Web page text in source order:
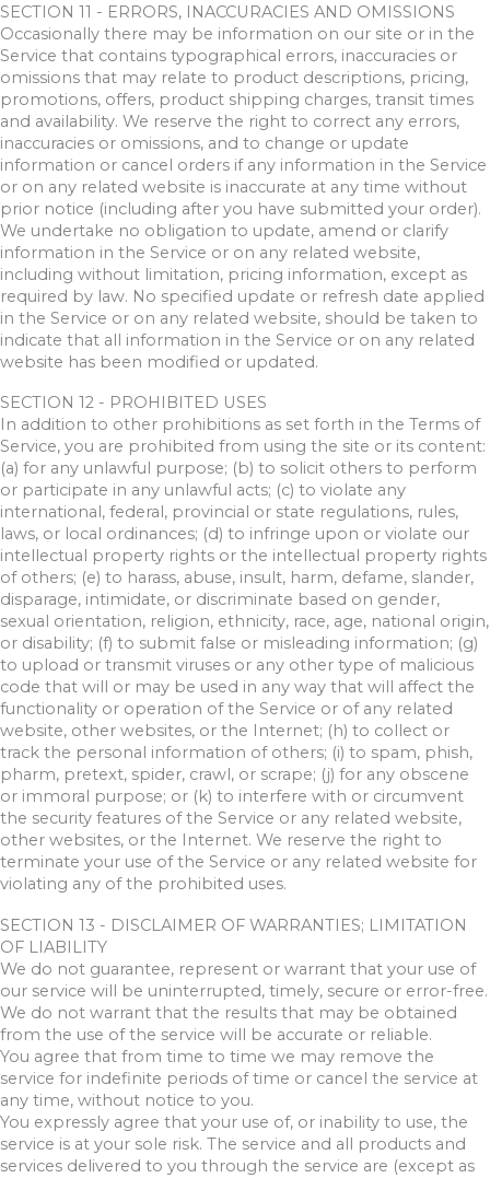
SECTION 11 - ERRORS, INACCURACIES AND OMISSIONS
Occasionally there may be information on our site or in the
Service that contains typographical errors, inaccuracies or
omissions that may relate to product descriptions, pricing,
promotions, offers, product shipping charges, transit times
and availability. We reserve the right to correct any errors,
inaccuracies or omissions, and to change or update
information or cancel orders if any information in the Service
or on any related website is inaccurate at any time without
prior notice (including after you have submitted your order).
We undertake no obligation to update, amend or clarify
information in the Service or on any related website,
including without limitation, pricing information, except as
required by law. No specified update or refresh date applied
in the Service or on any related website, should be taken to
indicate that all information in the Service or on any related
website has been modified or updated.
SECTION 12 - PROHIBITED USES
In addition to other prohibitions as set forth in the Terms of
Service, you are prohibited from using the site or its content:
(a) for any unlawful purpose; (b) to solicit others to perform
or participate in any unlawful acts; (c) to violate any
international, federal, provincial or state regulations, rules,
laws, or local ordinances; (d) to infringe upon or violate our
intellectual property rights or the intellectual property rights
of others; (e) to harass, abuse, insult, harm, defame, slander,
disparage, intimidate, or discriminate based on gender,
sexual orientation, religion, ethnicity, race, age, national origin,
or disability; (f) to submit false or misleading information; (g)
to upload or transmit viruses or any other type of malicious
code that will or may be used in any way that will affect the
functionality or operation of the Service or of any related
website, other websites, or the Internet; (h) to collect or
track the personal information of others; (i) to spam, phish,
pharm, pretext, spider, crawl, or scrape; (j) for any obscene
or immoral purpose; or (k) to interfere with or circumvent
the security features of the Service or any related website,
other websites, or the Internet. We reserve the right to
terminate your use of the Service or any related website for
violating any of the prohibited uses.
SECTION 13 - DISCLAIMER OF WARRANTIES; LIMITATION
OF LIABILITY
We do not guarantee, represent or warrant that your use of
our service will be uninterrupted, timely, secure or error-free.
We do not warrant that the results that may be obtained
from the use of the service will be accurate or reliable.
You agree that from time to time we may remove the
service for indefinite periods of time or cancel the service at
any time, without notice to you.
You expressly agree that your use of, or inability to use, the
service is at your sole risk. The service and all products and
services delivered to you through the service are (except as